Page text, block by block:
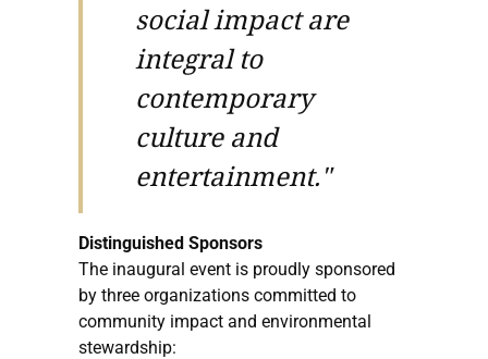
social impact are
integral to
contemporary
culture and
entertainment."
Distinguished Sponsors
The inaugural event is proudly sponsored
by three organizations committed to
community impact and environmental
stewardship: